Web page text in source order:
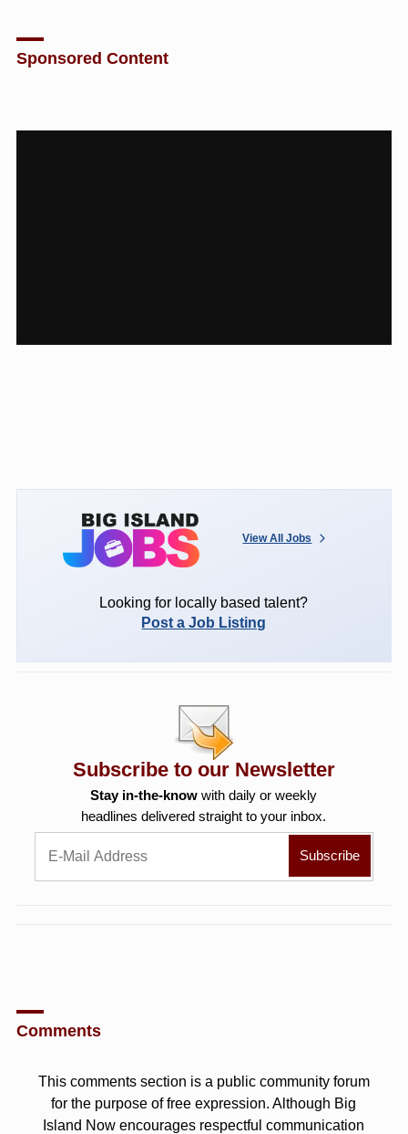
Sponsored Content
View All Jobs
Looking for locally based talent?
Post a Job Listing
Subscribe to our Newsletter
Stay in-the-know with daily or weekly
headlines delivered straight to your inbox.
Comments
This comments section is a public community forum
for the purpose of free expression. Although Big
Island Now encourages respectful communication